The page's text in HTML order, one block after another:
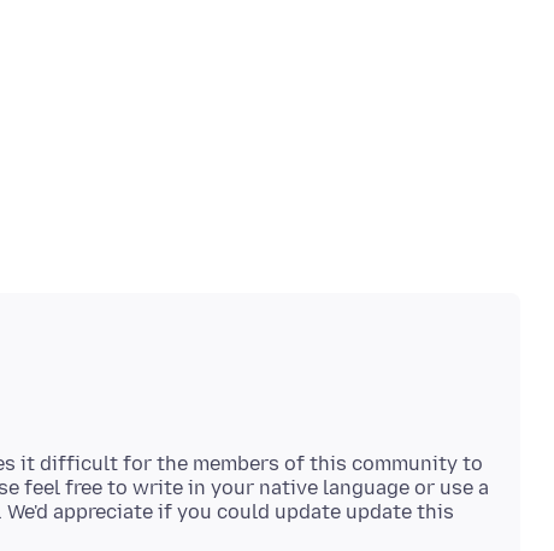
it difficult for the members of this community to
feel free to write in your native language or use a
appreciate if you could update update this